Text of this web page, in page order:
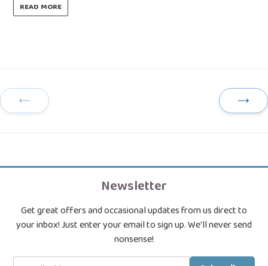
READ MORE
Previous
Next
Newsletter
Get great offers and occasional updates from us direct to
your inbox! Just enter your email to sign up. We'll never send
nonsense!